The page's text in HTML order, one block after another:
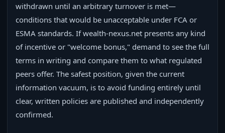
withdrawn until an arbitrary turnover is met—
conditions that would be unacceptable under FCA or
ESMA standards. If wealth-nexus.net presents any kind
of incentive or "welcome bonus," demand to see the full
terms in writing and compare them to what regulated
peers offer. The safest position, given the current
information vacuum, is to avoid funding entirely until
clear, written policies are published and independently
confirmed.